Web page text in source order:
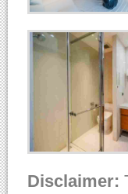
Disclaimer: